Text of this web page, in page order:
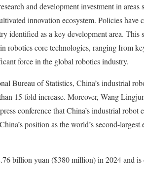
and development investment in
innovation ecosystem. Policies have
as a key development area. This
robotics core technologies, ranging from
force in the global robotics industry.
Bureau of Statistics, China’s industrial
15-fold increase. Moreover, Wang
conference that China’s industrial robot
position as the world’s second-
billion yuan ($380 million) in 2024 and is